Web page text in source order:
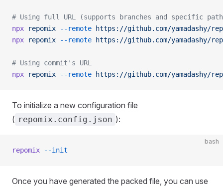
# Using full URL (supports branches and specific
npx repomix --remote https://github.com/yamadashy/
npx repomix --remote https://github.com/yamadashy/
# Using commit's URL
npx repomix --remote https://github.com/yamadashy/
To initialize a new configuration file
( repomix.config.json ):
bash
repomix --init
Once you have generated the packed file, you can use